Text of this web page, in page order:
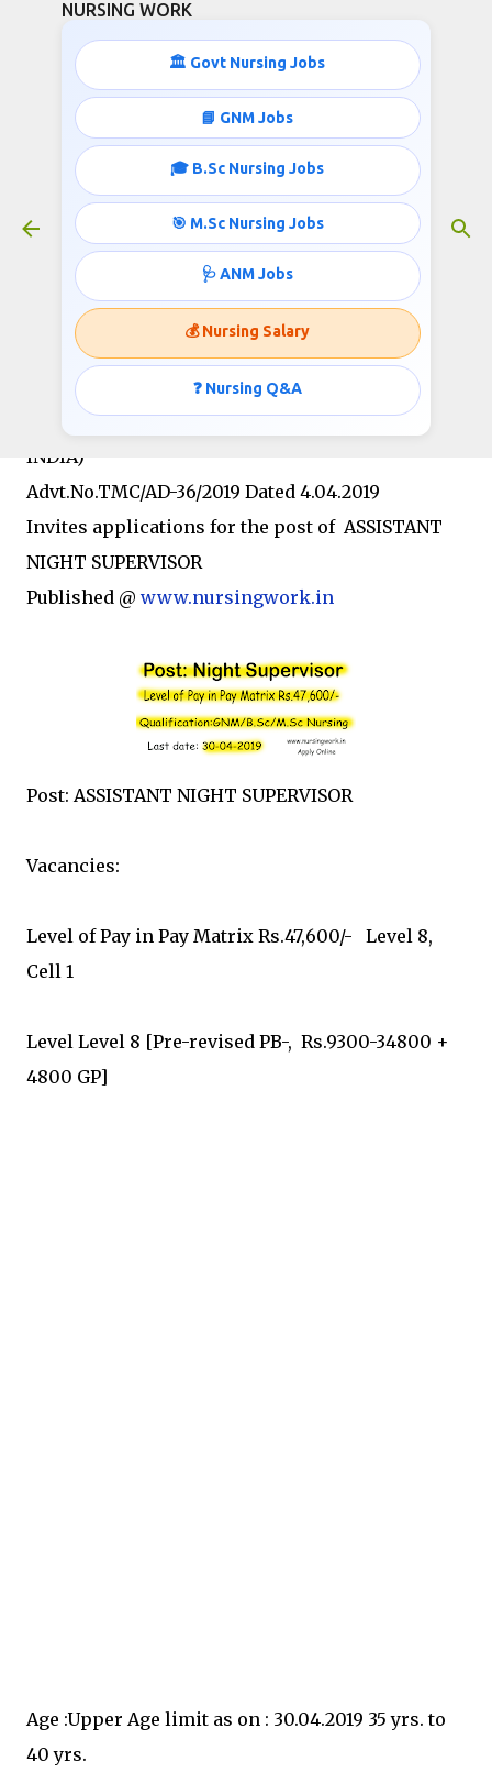
NURSING WORK
🏛️ Govt Nursing Jobs
📘 GNM Jobs
🎓 B.Sc Nursing Jobs
🎯 M.Sc Nursing Jobs
🩺 ANM Jobs
💰 Nursing Salary
❓ Nursing Q&A
GNM/B.Sc Nursing Jobs- 47,600
Starting Salary
April 17, 2019
TATA MEMORIAL CENTRE
(AN AUTONOMOUS BODY UNDER THE
DEPARTMENT OF ATOMIC ENERGY, GOVT. OF
INDIA)
Advt.No.TMC/AD-36/2019 Dated 4.04.2019
Invites applications for the post of ASSISTANT
NIGHT SUPERVISOR
Published @ www.nursingwork.in
Post: ASSISTANT NIGHT SUPERVISOR
Vacancies:
Level of Pay in Pay Matrix Rs.47,600/- Level 8,
Cell 1
Level Level 8 [Pre-revised PB-, Rs.9300-34800 +
4800 GP]
Age :Upper Age limit as on : 30.04.2019 35 yrs. to
40 yrs.